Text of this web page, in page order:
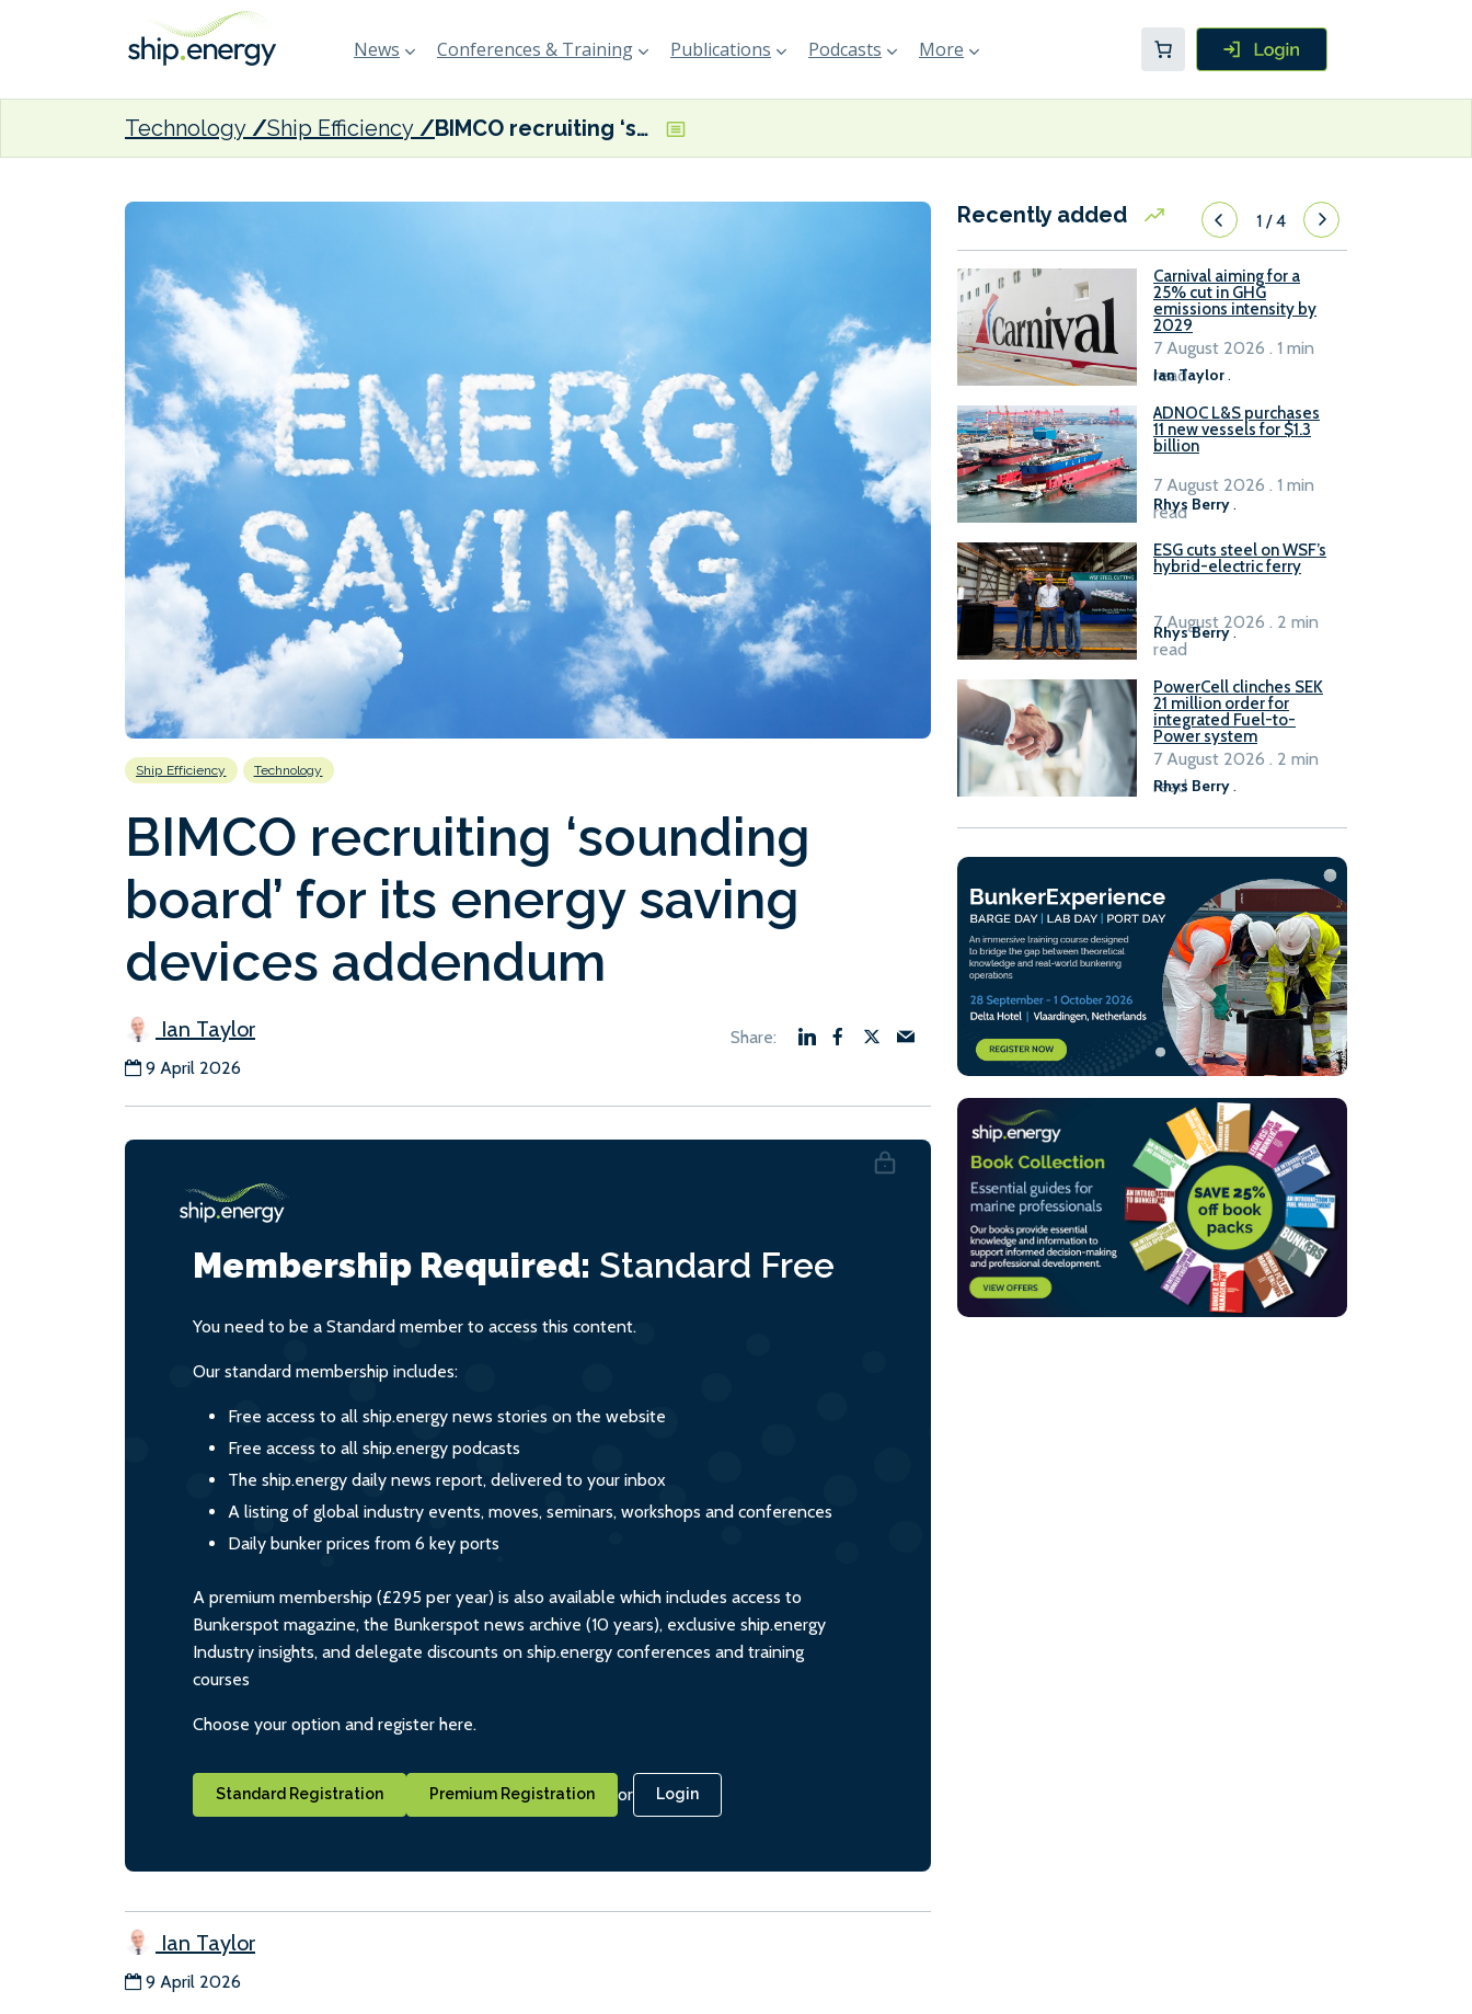
News Conferences & Training Publications Podcasts More
Technology Ship Efficiency BIMCO recruiting ‘sounding board’ for its energy saving devices addendum
Ship Efficiency Technology
BIMCO recruiting ‘sounding
board’ for its energy saving
devices addendum
Ian Taylor
9 April 2026
Membership Required: Standard Free
You need to be a Standard member to access this content.
Our standard membership includes:
Free access to all ship.energy news stories on the website
Free access to all ship.energy podcasts
The ship.energy daily news report, delivered to your inbox
A listing of global industry events, moves, seminars, workshops and conferences
Daily bunker prices from 6 key ports
A premium membership (£295 per year) is also available which includes access to
Bunkerspot magazine, the Bunkerspot news archive (10 years), exclusive ship.energy
Industry insights, and delegate discounts on ship.energy conferences and training
courses
Choose your option and register here.
Standard Registration Premium Registration or Login
Ian Taylor
9 April 2026
Recently added 1/4
Carnival aiming for a
25% cut in GHG
emissions intensity by
2029
Ian Taylor.
7 August 2026 . 1 min
read
ADNOC L&S purchases
11 new vessels for $1.3
billion
Rhys Berry .
7 August 2026 . 1 min
read
ESG cuts steel on WSF’s
hybrid-electric ferry
Rhys Berry.
7 August 2026 . 2 min
read
PowerCell clinches SEK
21 million order for
integrated Fuel-to-
Power system
Rhys Berry.
7 August 2026 . 2 min
read